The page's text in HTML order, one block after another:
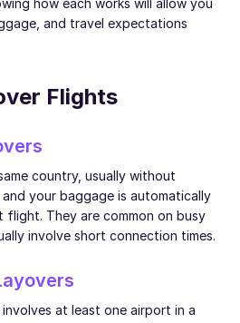
and travel expectations
Flights
country, usually without
your baggage is automatically
They are common on busy
involve short connection times.
at least one airport in a